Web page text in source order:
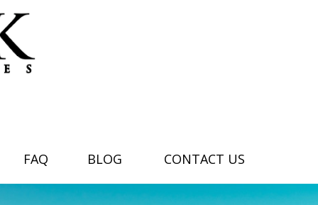
FAQ BLOG CONTACT US